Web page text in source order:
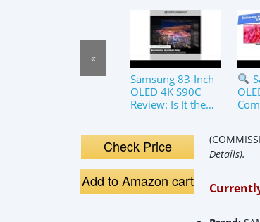
Samsung 83-Inch
OLED 4K S90C
Review: Is It the
Movies?
«
Check Price
Add to Amazon cart
Details).